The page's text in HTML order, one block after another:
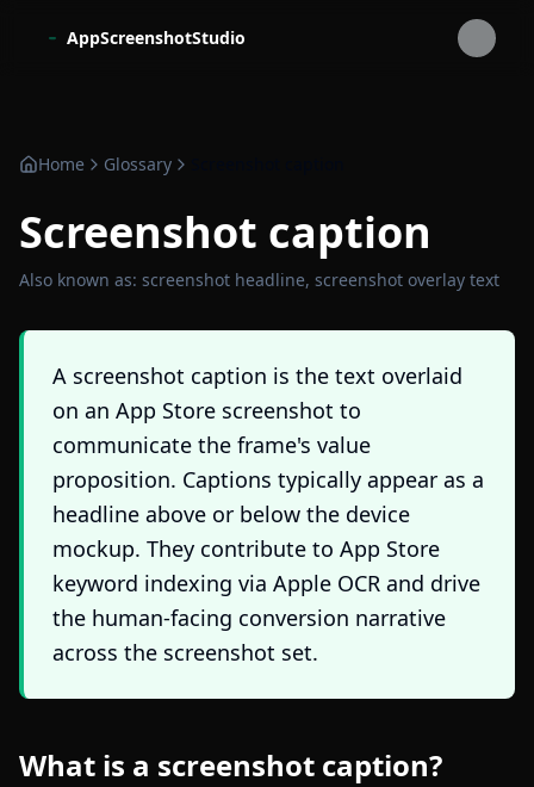
AppScreenshotStudio
Home Glossary
Screenshot caption
Also known as: screenshot headline, screenshot overlay text
A screenshot caption is the text overlaid
on an App Store screenshot to
communicate the frame's value
proposition. Captions typically appear as a
headline above or below the device
mockup. They contribute to App Store
keyword indexing via Apple OCR and drive
the human-facing conversion narrative
across the screenshot set.
What is a screenshot caption?